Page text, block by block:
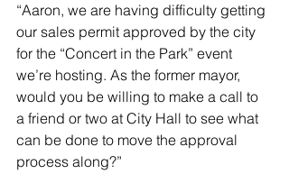
“Aaron, we are having difficulty getting
our sales permit approved by the city
for the “Concert in the Park” event
we’re hosting. As the former mayor,
would you be willing to make a call to
a friend or two at City Hall to see what
can be done to move the approval
process along?”